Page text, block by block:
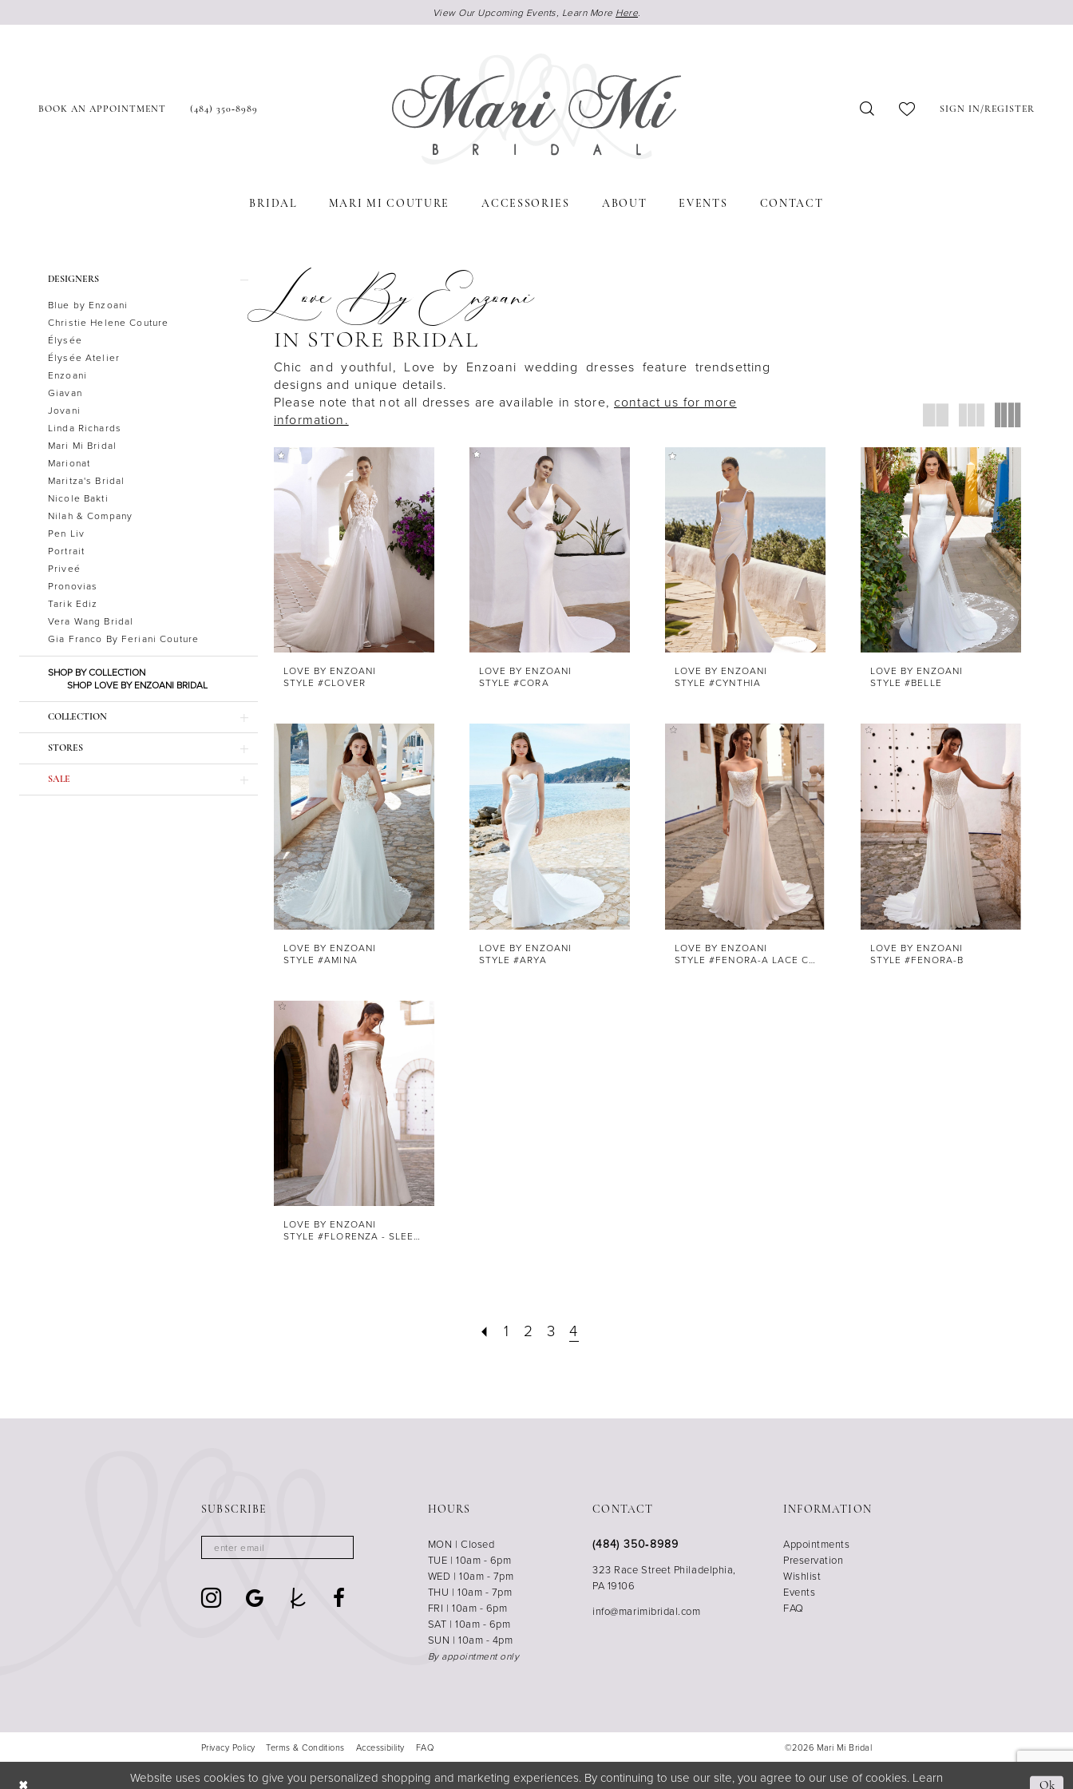
View Our Upcoming Events, Learn More Here.
BOOK AN APPOINTMENT (484) 350‑8989 SIGN IN/REGISTER
BRIDAL MARI MI COUTURE ACCESSORIES ABOUT EVENTS CONTACT
Product
Filters
DESIGNERS
Blue by Enzoani
Christie Helene Couture
Élysée
Élysée Atelier
Enzoani
Giavan
Jovani
Linda Richards
Mari Mi Bridal
Marionat
Maritza's Bridal
Nicole Bakti
Nilah & Company
Pen Liv
Portrait
Priveé
Pronovias
Tarik Ediz
Vera Wang Bridal
Gia Franco By Feriani Couture
SHOP BY COLLECTION
SHOP LOVE BY ENZOANI BRIDAL
COLLECTION
STORES
SALE
Love By Enzoani
IN STORE BRIDAL
Chic and youthful, Love by Enzoani wedding dresses feature trendsetting
designs and unique details.
Please note that not all dresses are available in store, contact us for more
information.
LOVE BY ENZOANI
STYLE #CLOVER
LOVE BY ENZOANI
STYLE #CORA
LOVE BY ENZOANI
STYLE #CYNTHIA
LOVE BY ENZOANI
STYLE #BELLE
LOVE BY ENZOANI
STYLE #AMINA
LOVE BY ENZOANI
STYLE #ARYA
LOVE BY ENZOANI
STYLE #FENORA-A LACE CORSET
LOVE BY ENZOANI
STYLE #FENORA-B
LOVE BY ENZOANI
STYLE #FLORENZA - SLEEVES
1 2 3 4
SUBSCRIBE HOURS
MON | Closed
TUE | 10am - 6pm
WED | 10am - 7pm
THU | 10am - 7pm
FRI | 10am - 6pm
SAT | 10am - 6pm
SUN | 10am - 4pm
By appointment only
CONTACT
(484) 350‑8989
323 Race Street Philadelphia,
PA 19106
info@marimibridal.com
INFORMATION
Appointments
Preservation
Wishlist
Events
FAQ
Privacy Policy Terms & Conditions Accessibility FAQ ©2026 Mari Mi Bridal
Website uses cookies to give you personalized shopping and marketing experiences. By continuing to use our site, you agree to our use of cookies. Learn
Ok